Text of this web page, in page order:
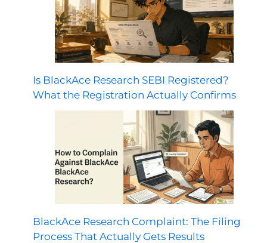
Is BlackAce Research SEBI Registered?
What the Registration Actually Confirms
BlackAce Research Complaint: The Filing
Process That Actually Gets Results